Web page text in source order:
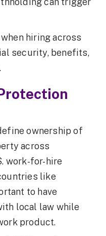
hiring across
security, benefits,
ownership of
across
work-for-hire
like
to have
local law while
product.